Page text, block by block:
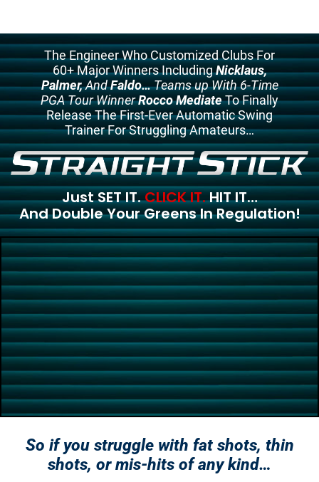
The Engineer Who Customized Clubs For
60+ Major Winners IncludingNicklaus,
Palmer,AndFaldo…Teams up With 6-Time
PGA Tour WinnerRocco MediateTo Finally
Release The First-Ever Automatic Swing
Trainer For Struggling Amateurs…
Just SET IT.CLICK IT.HIT IT…
And Double Your Greens In Regulation!
So if you struggle with fat shots, thin
shots, ormis-hits of any kind…